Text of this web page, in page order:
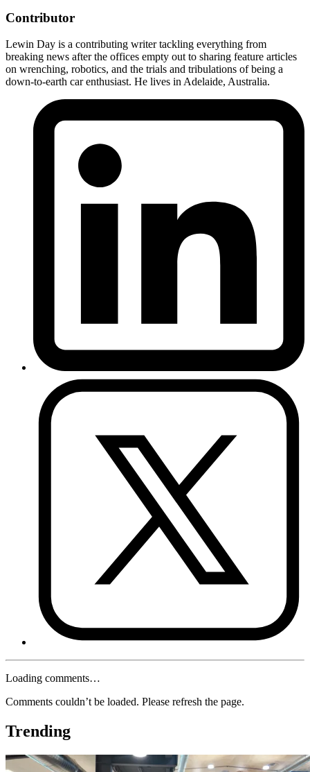
Contributor
Lewin Day is a contributing writer tackling everything from
breaking news after the offices empty out to sharing feature articles
on wrenching, robotics, and the trials and tribulations of being a
down-to-earth car enthusiast. He lives in Adelaide, Australia.
Loading comments…
Comments couldn’t be loaded. Please refresh the page.
Trending